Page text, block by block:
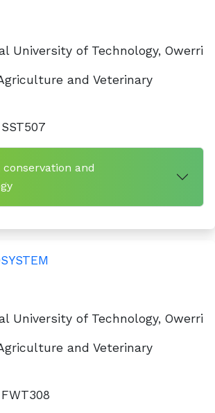
University of Technology, Owerri
and Veterinary
SST507
conservation and
University of Technology, Owerri
and Veterinary
FWT308